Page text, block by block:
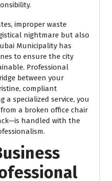
improper waste
nightmare but also
Municipality has
to ensure the city
Professional
between your
compliant
a specialized service, you
a broken office chair
handled with the